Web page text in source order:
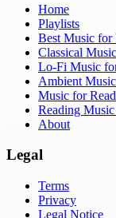
Home
Playlists
Best Music for
Classical
Lo-Fi Music
Ambient
Music for
Reading
About
Legal
Terms
Privacy
Legal Notice